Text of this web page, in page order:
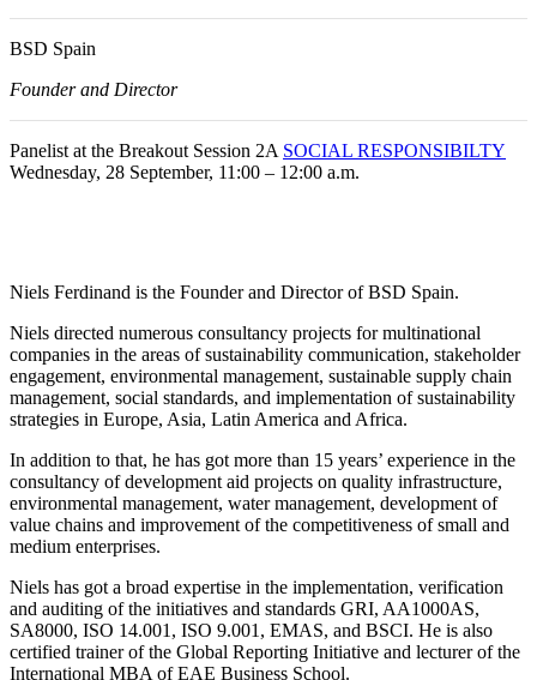
BSD Spain
Founder and Director
Panelist at the Breakout Session 2A SOCIAL RESPONSIBILTY
Wednesday, 28 September, 11:00 – 12:00 a.m.
Niels Ferdinand is the Founder and Director of BSD Spain.
Niels directed numerous consultancy projects for multinational
companies in the areas of sustainability communication, stakeholder
engagement, environmental management, sustainable supply chain
management, social standards, and implementation of sustainability
strategies in Europe, Asia, Latin America and Africa.
In addition to that, he has got more than 15 years’ experience in the
consultancy of development aid projects on quality infrastructure,
environmental management, water management, development of
value chains and improvement of the competitiveness of small and
medium enterprises.
Niels has got a broad expertise in the implementation, verification
and auditing of the initiatives and standards GRI, AA1000AS,
SA8000, ISO 14.001, ISO 9.001, EMAS, and BSCI. He is also
certified trainer of the Global Reporting Initiative and lecturer of the
International MBA of EAE Business School.